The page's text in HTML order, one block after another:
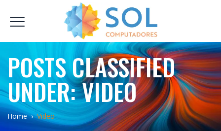
POSTS CLASSIFIED
UNDER:VIDEO
Home›Video